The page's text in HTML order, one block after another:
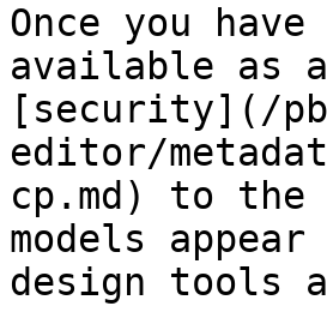
Once you
available as
[security](/
editor/
cp.md) to the
models
design tools